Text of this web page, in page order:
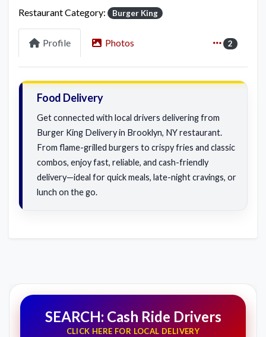
Restaurant Category: Burger King
Profile Photos 2
Food Delivery
Get connected with local drivers delivering from
Burger King Delivery in Brooklyn, NY restaurant.
From flame-grilled burgers to crispy fries and classic
combos, enjoy fast, reliable, and cash-friendly
delivery—ideal for quick meals, late-night cravings, or
lunch on the go.
SEARCH: Cash Ride Drivers
CLICK HERE FOR LOCAL DELIVERY